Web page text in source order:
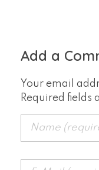
Add a
Your email
Required fields